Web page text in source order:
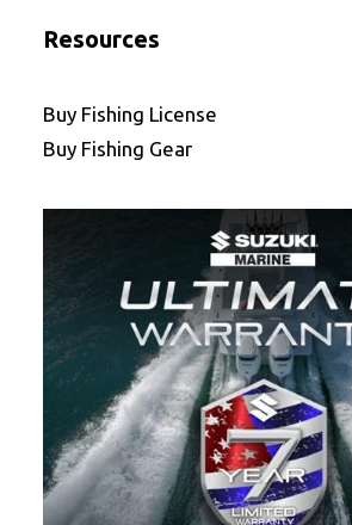
Resources
Buy Fishing License
Buy Fishing Gear